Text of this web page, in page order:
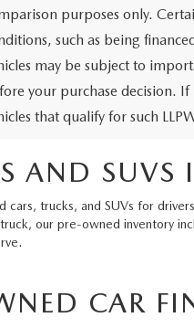
purposes only.
such as being
may be subject to
your purchase decision.
that qualify for such
AND SUVS
trucks, and SUVs for
our pre-owned inventory
CAR